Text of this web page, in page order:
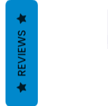
REVIEWS